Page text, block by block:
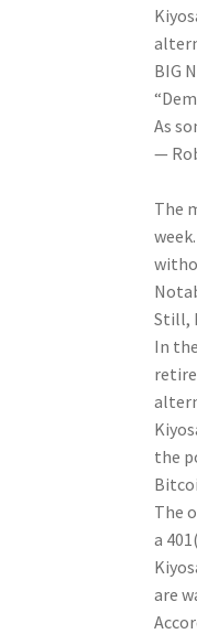
BIG
As
—
The
Still,
In
the
The
a
are